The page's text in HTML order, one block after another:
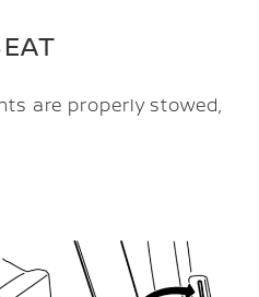
are properly stowed,